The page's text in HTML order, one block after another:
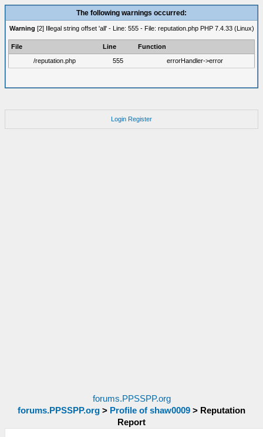
The following warnings occurred:
Warning [2] Illegal string offset 'all' - Line: 555 - File: reputation.php PHP 7.4.33 (Linux)
File Line
Function
/reputation.php
555 errorHandler->error
Login Register
forums.PPSSPP.org
forums.PPSSPP.org > Profile of shaw0009 > Reputation
Report